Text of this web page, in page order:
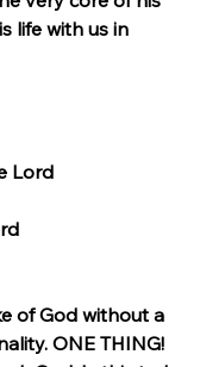
life with us in
Lord
of God without a
ONE THING!